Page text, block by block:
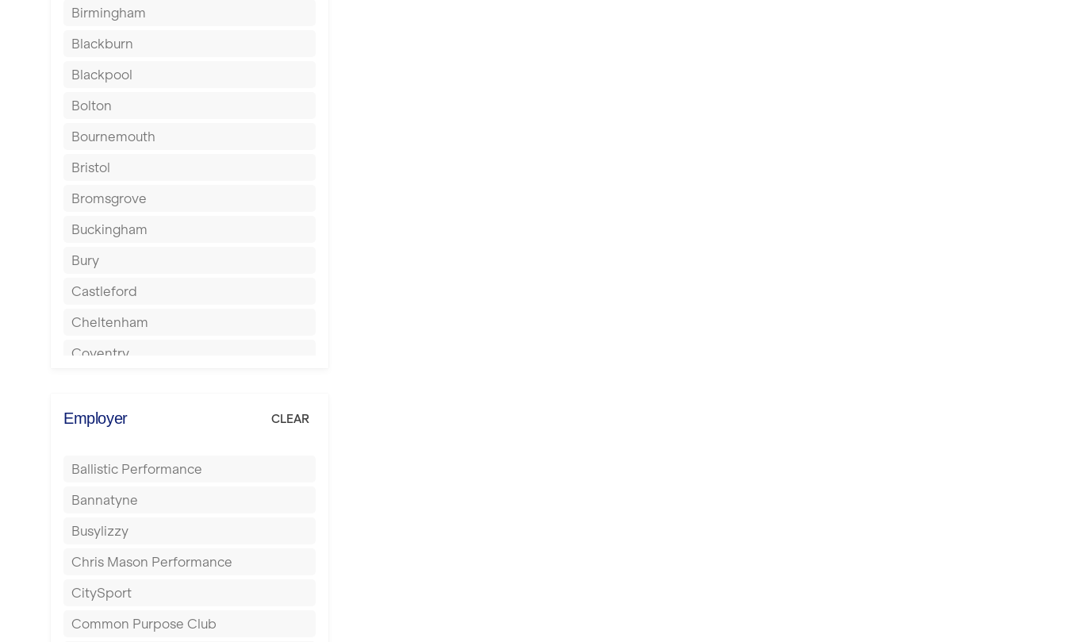
Birmingham
Blackburn
Blackpool
Bolton
Bournemouth
Bristol
Bromsgrove
Buckingham
Bury
Castleford
Cheltenham
Coventry
Dagenham
Derby
Doncaster
Dundee
Ealing
East Kilbride
Edinburgh
Employer CLEAR
Ballistic Performance
Bannatyne
Busylizzy
Chris Mason Performance
CitySport
Common Purpose Club